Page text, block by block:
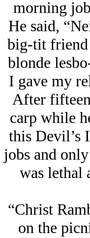
morning
He said,
big-tit friend
blonde
I gave my
After
carp while
this Devil’s
jobs and
was lethal
“Christ
on the